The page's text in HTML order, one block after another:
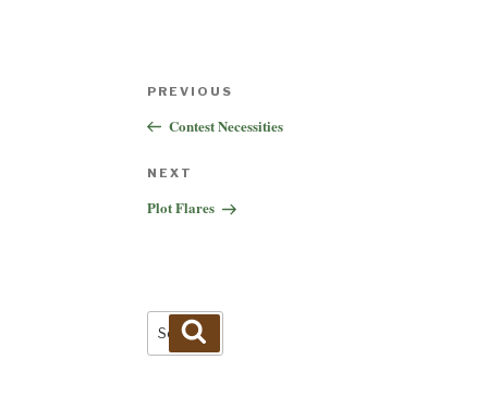
Previous
Post
PREVIOUS
Contest Necessities
Next
Post
NEXT
Plot Flares
Search
for: